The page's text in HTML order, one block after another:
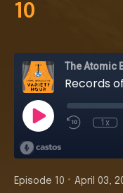
10
The Atomic
1x
Episode 10 • April 03,